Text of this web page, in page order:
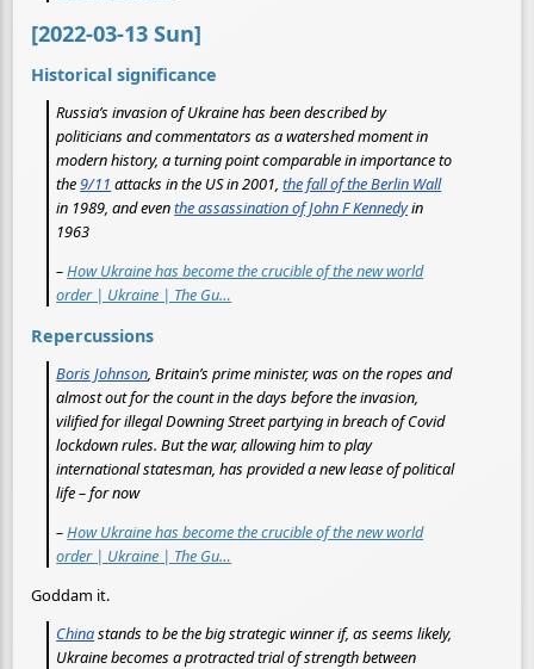
[2022-03-13 Sun]
Historical significance
Russia’s invasion of Ukraine has been described by
politicians and commentators as a watershed moment in
modern history, a turning point comparable in importance to
the9/11 attacks in the US in 2001,the fall of the Berlin Wall
in 1989, and eventhe assassination of John F Kennedyin
1963
–How Ukraine has become the crucible of the new world
order | Ukraine | The Gu…
Repercussions
Boris Johnson, Britain’s prime minister, was on the ropes and
almost out for the count in the days before the invasion,
vilified for illegal Downing Street partying in breach of Covid
lockdown rules. But the war, allowing him to play
international statesman, has provided a new lease of political
life – for now
–How Ukraine has become the crucible of the new world
order | Ukraine | The Gu…
Goddam it.
Chinastands to be the big strategic winner if, as seems likely,
Ukraine becomes a protracted trial of strength between